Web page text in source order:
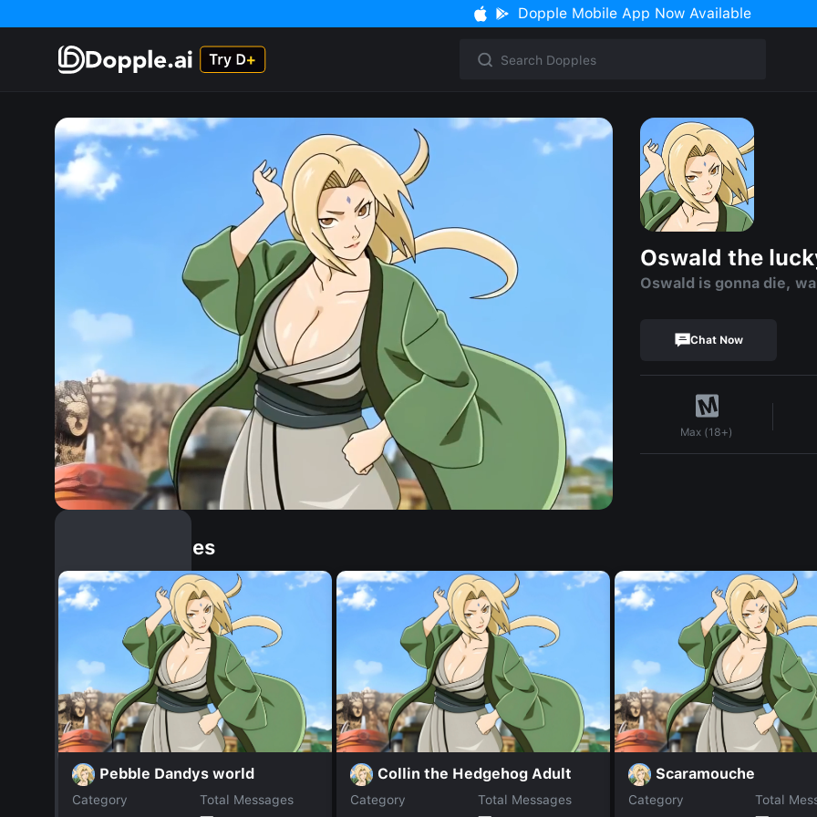
Dopple Mobile App Now Available
Oswald the
Oswald is gonna die,
Chat Now
Max (18+)
Similar Dopples
Pebble Dandys world
Category
Total Messages
Collin the Hedgehog Adult
Category
Total Messages
Scaramouche
Category
Total